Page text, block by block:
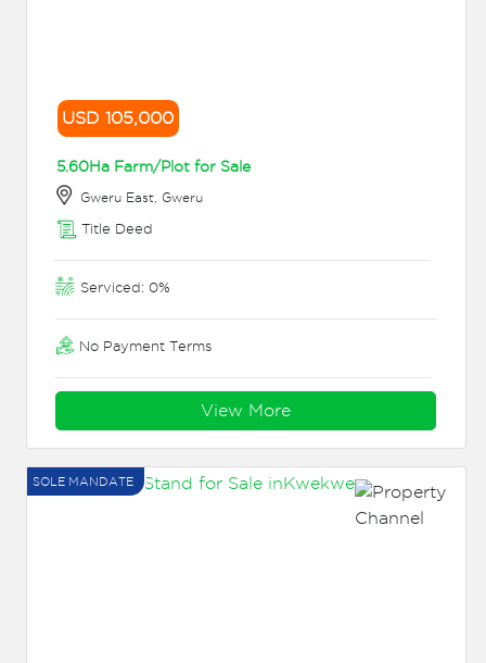
USD 105,000
5.60Ha Farm/Plot for Sale
Gweru East, Gweru
Title Deed
Serviced: 0%
No Payment Terms
View More
SOLE MANDATE